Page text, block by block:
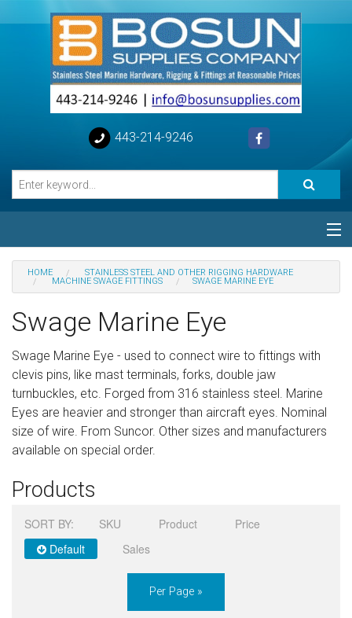
443-214-9246
Categories
Help
Sign in
Register
HOME
STAINLESS STEEL AND OTHER RIGGING HARDWARE
MACHINE SWAGE FITTINGS
SWAGE MARINE EYE
Swage Marine Eye
Swage Marine Eye - used to connect wire to fittings with
clevis pins, like mast terminals, forks, double jaw
turnbuckles, etc. Forged from 316 stainless steel. Marine
Eyes are heavier and stronger than aircraft eyes. Nominal
size of wire. From Suncor. Other sizes and manufacturers
available on special order.
Products
SORT BY: SKU Product
Price
Default
Sales
Per Page »